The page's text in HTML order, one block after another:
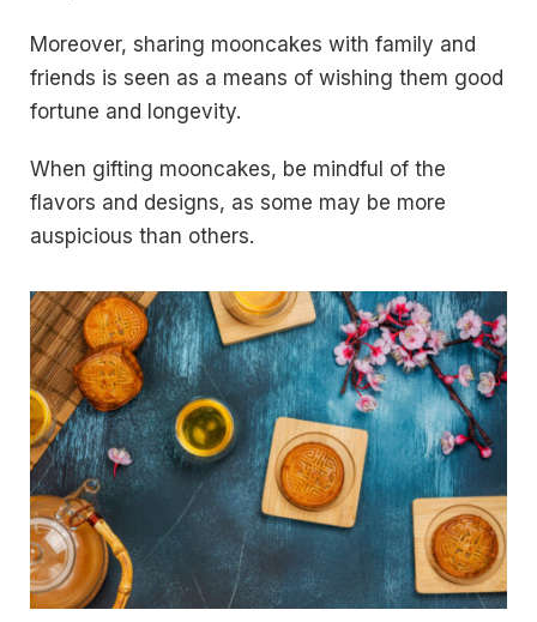
Moreover, sharing mooncakes with family and
friends is seen as a means of wishing them good
fortune and longevity.
When gifting mooncakes, be mindful of the
flavors and designs, as some may be more
auspicious than others.